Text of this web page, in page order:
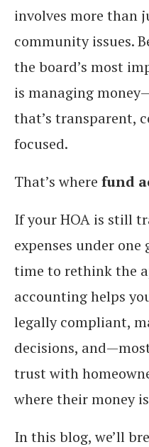
involves more than
community issues.
the board’s most
is managing
that’s transparent,
focused.
That’s where fund
If your HOA is still
expenses under one
time to rethink the
accounting helps
legally compliant,
decisions,
trust with
where their money
In this blog, we’ll